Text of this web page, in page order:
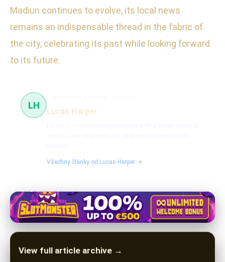
Madiun continues to evolve, its local news
remains an indispensable thread in the fabric of
the city, celebrating its past while looking forward
to its future.
LH
Lucas Harper
Všechny články od Lucas Harper →
View full article archive →